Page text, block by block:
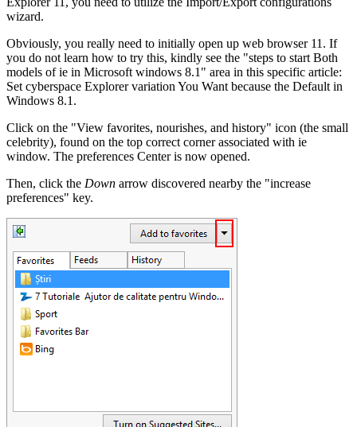
wizard.
Obviously, you really need to initially open up web browser 11. If
you do not learn how to try this, kindly see the "steps to start Both
models of ie in Microsoft windows 8.1" area in this specific article:
Set cyberspace Explorer variation You Want because the Default in
Windows 8.1.
Click on the "View favorites, nourishes, and history" icon (the small
celebrity), found on the top correct corner associated with ie
window. The preferences Center is now opened.
Then, click the Down arrow discovered nearby the "increase
preferences" key.